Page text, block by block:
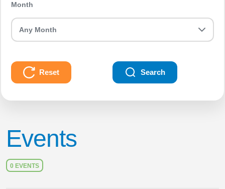
Month
Reset Search
Events
0 EVENTS